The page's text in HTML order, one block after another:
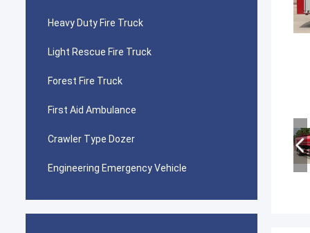
Heavy Duty Fire Truck
Light Rescue Fire Truck
Forest Fire Truck
First Aid Ambulance
Crawler Type Dozer
Engineering Emergency Vehicle